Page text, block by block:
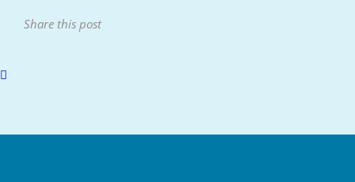
Share this post
Scroll